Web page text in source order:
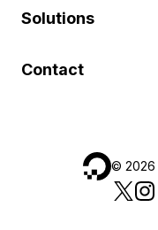
Solutions
Contact
© 2026